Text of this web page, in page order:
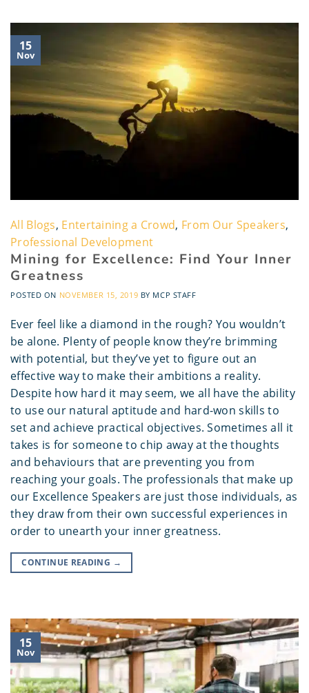
15
Nov
All Blogs, Entertaining a Crowd, From Our Speakers,
Professional Development
Mining for Excellence: Find Your Inner
Greatness
POSTED ON NOVEMBER 15, 2019 BY MCP STAFF
Ever feel like a diamond in the rough? You wouldn’t
be alone. Plenty of people know they’re brimming
with potential, but they’ve yet to figure out an
effective way to make their ambitions a reality.
Despite how hard it may seem, we all have the ability
to use our natural aptitude and hard-won skills to
set and achieve practical objectives. Sometimes all it
takes is for someone to chip away at the thoughts
and behaviours that are preventing you from
reaching your goals. The professionals that make up
our Excellence Speakers are just those individuals, as
they draw from their own successful experiences in
order to unearth your inner greatness.
CONTINUE READING →
15
Nov